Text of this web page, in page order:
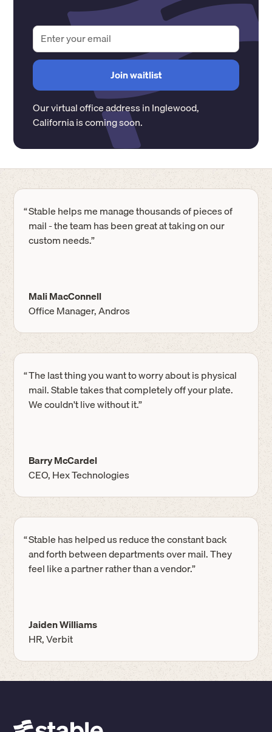
Our virtual office address inInglewood,
Californiais coming soon.
“Stable helps me manage thousands of pieces of
mail - the team has been great at taking on our
custom needs.”
Mali MacConnell
Office Manager, Andros
“The last thing you want to worry about is physical
mail. Stable takes that completely off your plate.
We couldn't live without it.”
Barry McCardel
CEO, Hex Technologies
“Stable has helped us reduce the constant back
and forth between departments over mail. They
feel like a partner rather than a vendor.”
Jaiden Williams
HR, Verbit